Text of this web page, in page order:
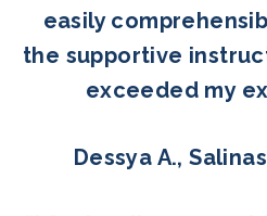
easily
the supportive
exceeded my
Dessya A.,